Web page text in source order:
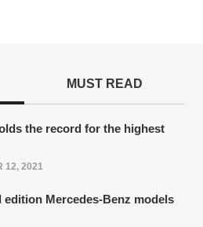
MUST READ
the record for the highest
12, 2021
edition Mercedes-Benz models